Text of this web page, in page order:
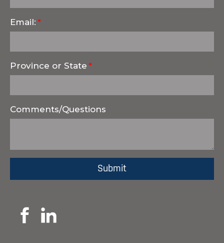
Email:
Province or State
Comments/Questions